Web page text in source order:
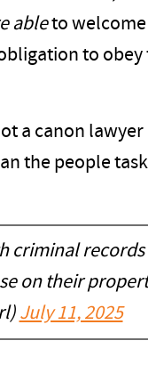
ableto welcome
to
a canon lawyer
the people
criminal records
on their
July 11, 2025